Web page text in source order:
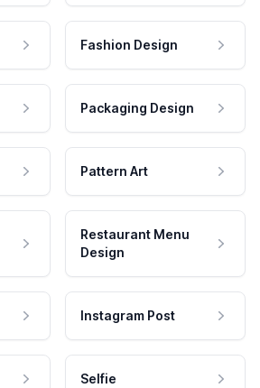
Fashion Design
Packaging Design
Pattern Art
Restaurant Menu
Design
Instagram Post
Selfie